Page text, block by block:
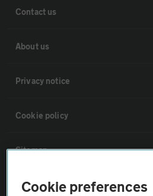
Contact us
About us
Privacy notice
Cookie policy
Sitemap
Vehicle Inspections
Cookie preferences